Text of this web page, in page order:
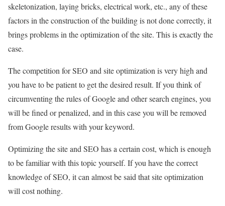
skeletonization, laying bricks, electrical work, etc., any of these
factors in the construction of the building is not done correctly, it
brings problems in the optimization of the site. This is exactly the
case.
The competition for SEO and site optimization is very high and
you have to be patient to get the desired result. If you think of
circumventing the rules of Google and other search engines, you
will be fined or penalized, and in this case you will be removed
from Google results with your keyword.
Optimizing the site and SEO has a certain cost, which is enough
to be familiar with this topic yourself. If you have the correct
knowledge of SEO, it can almost be said that site optimization
will cost nothing.